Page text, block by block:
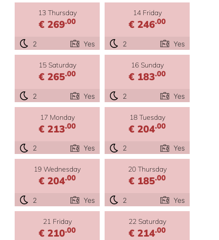
13 Thursday
€ 269.00
2 Yes
14 Friday
€ 246.00
2 Yes
15 Saturday
€ 265.00
2 Yes
16 Sunday
€ 183.00
2 Yes
17 Monday
€ 213.00
2 Yes
18 Tuesday
€ 204.00
2 Yes
19 Wednesday
€ 204.00
2 Yes
20 Thursday
€ 185.00
2 Yes
21 Friday
€ 210.00
22 Saturday
€ 214.00